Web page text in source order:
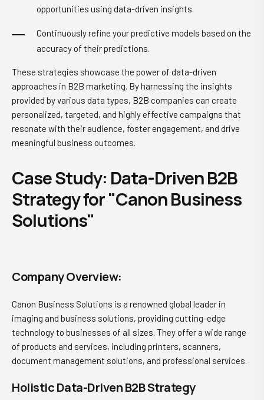
opportunities using data-driven insights.
Continuously refine your predictive models based on the
accuracy of their predictions.
These strategies showcase the power of data-driven
approaches in B2B marketing. By harnessing the insights
provided by various data types, B2B companies can create
personalized, targeted, and highly effective campaigns that
resonate with their audience, foster engagement, and drive
meaningful business outcomes.
Case Study: Data-Driven B2B
Strategy for "Canon Business
Solutions"
Company Overview:
Canon Business Solutions is a renowned global leader in
imaging and business solutions, providing cutting-edge
technology to businesses of all sizes. They offer a wide range
of products and services, including printers, scanners,
document management solutions, and professional services.
Holistic Data-Driven B2B Strategy